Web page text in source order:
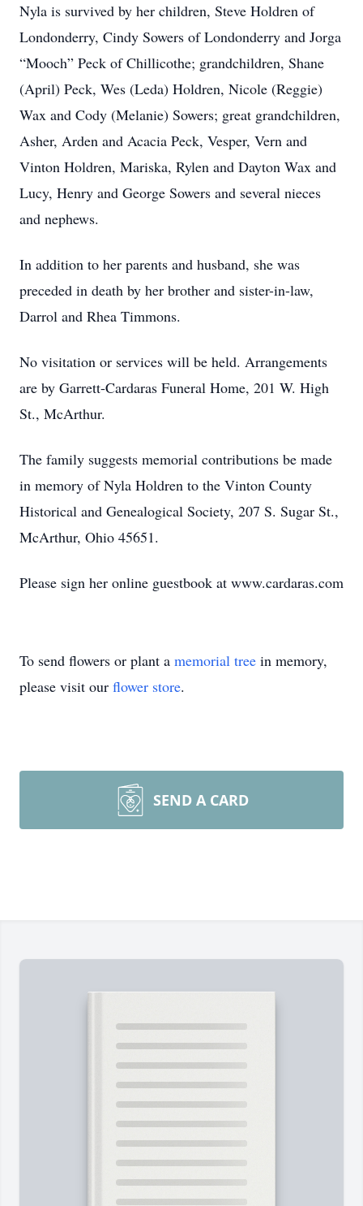
Nyla is survived by her children, Steve Holdren of
Londonderry, Cindy Sowers of Londonderry and Jorga
“Mooch” Peck of Chillicothe; grandchildren, Shane
(April) Peck, Wes (Leda) Holdren, Nicole (Reggie)
Wax and Cody (Melanie) Sowers; great grandchildren,
Asher, Arden and Acacia Peck, Vesper, Vern and
Vinton Holdren, Mariska, Rylen and Dayton Wax and
Lucy, Henry and George Sowers and several nieces
and nephews.
In addition to her parents and husband, she was
preceded in death by her brother and sister-in-law,
Darrol and Rhea Timmons.
No visitation or services will be held. Arrangements
are by Garrett-Cardaras Funeral Home, 201 W. High
St., McArthur.
The family suggests memorial contributions be made
in memory of Nyla Holdren to the Vinton County
Historical and Genealogical Society, 207 S. Sugar St.,
McArthur, Ohio 45651.
Please sign her online guestbook at www.cardaras.com
To send flowers or plant a memorial tree in memory,
please visit our flower store.
SEND A CARD